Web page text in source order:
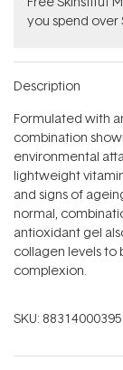
you spend over
Description
Formulated with
combination
environmental
lightweight
and signs of
normal,
antioxidant gel
collagen levels to
complexion.
SKU: